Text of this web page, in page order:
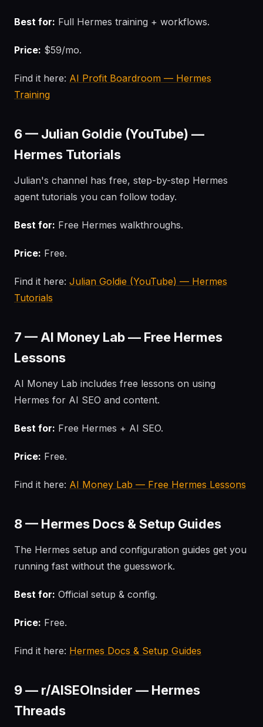
Best for: Full Hermes training + workflows.
Price: $59/mo.
Find it here: AI Profit Boardroom — Hermes
Training
6 — Julian Goldie (YouTube) —
Hermes Tutorials
Julian's channel has free, step-by-step Hermes
agent tutorials you can follow today.
Best for: Free Hermes walkthroughs.
Price: Free.
Find it here: Julian Goldie (YouTube) — Hermes
Tutorials
7 — AI Money Lab — Free Hermes
Lessons
AI Money Lab includes free lessons on using
Hermes for AI SEO and content.
Best for: Free Hermes + AI SEO.
Price: Free.
Find it here: AI Money Lab — Free Hermes Lessons
8 — Hermes Docs & Setup Guides
The Hermes setup and configuration guides get you
running fast without the guesswork.
Best for: Official setup & config.
Price: Free.
Find it here: Hermes Docs & Setup Guides
9 — r/AISEOInsider — Hermes
Threads